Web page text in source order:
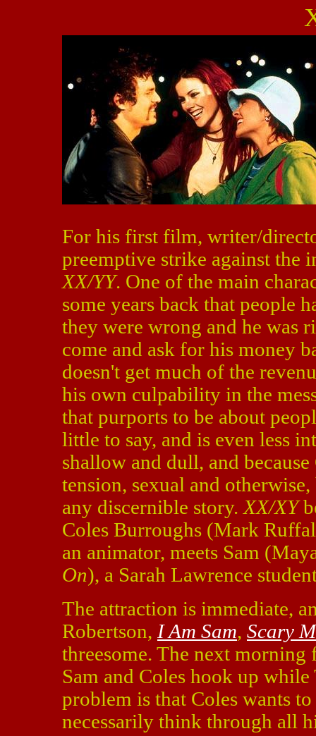
For his first film, writer/
preemptive strike against the
XX/YY. One of the main
some years back that people
they were wrong and he was
come and ask for his money
doesn't get much of the
his own culpability in the
that purports to be about
little to say, and is even less
shallow and dull, and
tension, sexual and
any discernible story. XX/XY
Coles Burroughs (Mark
an animator, meets Sam
On), a Sarah Lawrence
The attraction is immediate,
Robertson, I Am Sam, Scary
threesome. The next
Sam and Coles hook up
problem is that Coles wants
necessarily think through all